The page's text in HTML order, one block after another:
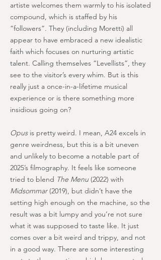
artiste welcomes them warmly to his isolated
compound, which is staffed by his
“followers”. They (including Moretti) all
appear to have embraced a new idealistic
faith which focuses on nurturing artistic
talent. Calling themselves “Levellists”, they
see to the visitor’s every whim. But is this
really just a once-in-a-lifetime musical
experience or is there something more
insidious going on?
Opusis pretty weird. I mean, A24 excels in
genre weirdness, but this is a bit uneven
and unlikely to become a notable part of
2025’s filmography. It feels like someone
tried to blend The Menu (2022) with
Midsommar(2019), but didn’t have the
setting high enough on the machine, so the
result was a bit lumpy and you’re not sure
what it was supposed to taste like. It just
comes over a bit weird and trippy, and not
in a good way. There are some interesting